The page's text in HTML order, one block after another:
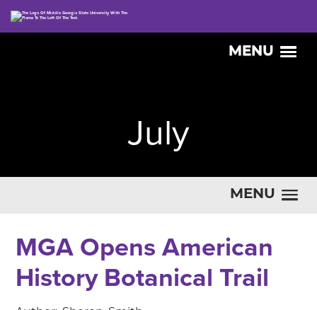
MENU
July
MENU
MGA Opens American
History Botanical Trail